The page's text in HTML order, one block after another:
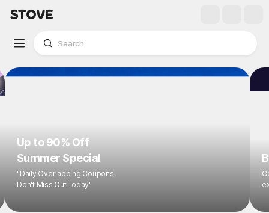
Up to 90% Off
Summer Special
"Daily Overlapping Coupons,
Don't Miss Out Today"